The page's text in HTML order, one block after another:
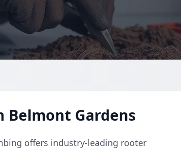
Belmont Gardens
offers industry-leading rooter